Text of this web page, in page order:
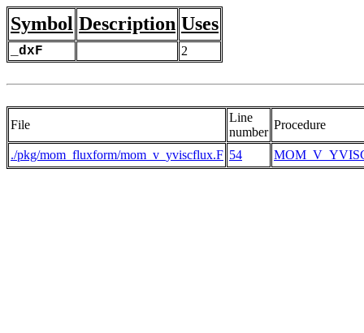
Symbol Description Uses
_dxF 2
File
Line
number
Procedure
./pkg/mom_fluxform/mom_v_yviscflux.F 54